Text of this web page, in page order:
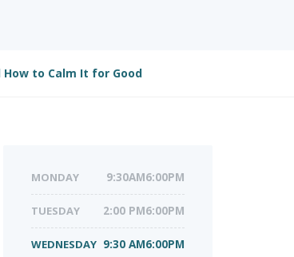
to Calm It for Good
MONDAY 9:30AM6:00PM
TUESDAY 2:00 PM6:00PM
WEDNESDAY 9:30 AM6:00PM